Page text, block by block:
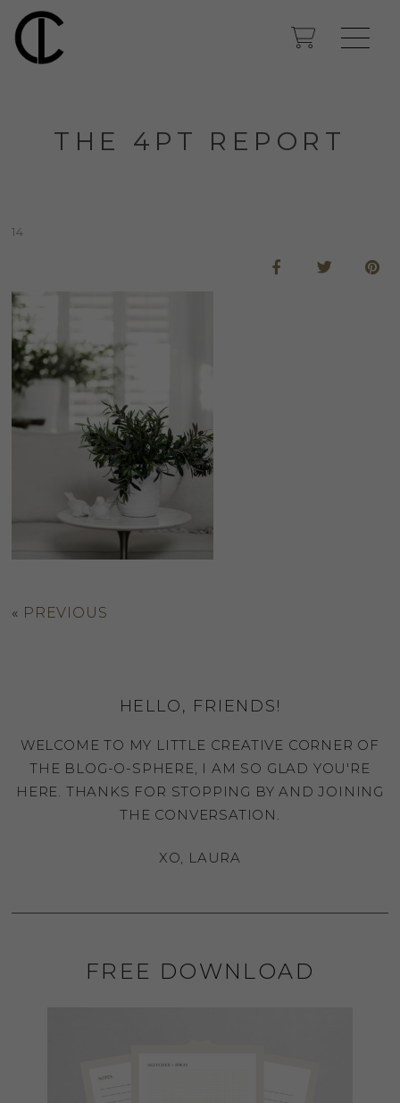
THE 4PT REPORT
14
« PREVIOUS
HELLO, FRIENDS!
WELCOME TO MY LITTLE CREATIVE CORNER OF
THE BLOG-O-SPHERE, I AM SO GLAD YOU'RE
HERE. THANKS FOR STOPPING BY AND JOINING
THE CONVERSATION.
XO, LAURA
FREE DOWNLOAD